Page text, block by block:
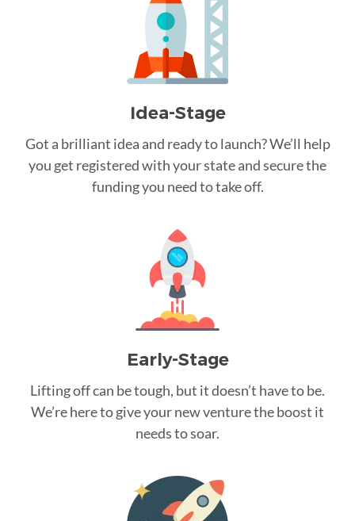
Idea-Stage
Got a brilliant idea and ready to launch? We’ll help
you get registered with your state and secure the
funding you need to take off.
Early-Stage
Lifting off can be tough, but it doesn’t have to be.
We’re here to give your new venture the boost it
needs to soar.